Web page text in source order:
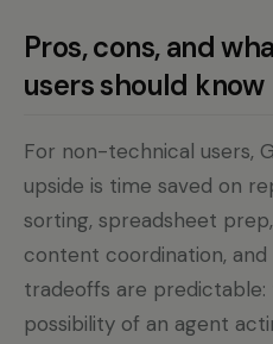
Pros, cons, and
users should know
For non-technical users,
upside is time saved on
sorting, spreadsheet
content coordination,
tradeoffs are
possibility of an agent